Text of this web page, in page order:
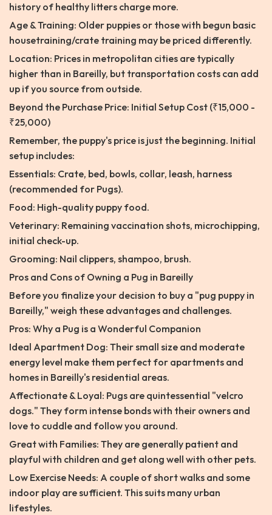
history of healthy litters charge more.
Age & Training: Older puppies or those with begun basic
housetraining/crate training may be priced differently.
Location: Prices in metropolitan cities are typically
higher than in Bareilly, but transportation costs can add
up if you source from outside.
Beyond the Purchase Price: Initial Setup Cost (₹15,000 -
₹25,000)
Remember, the puppy's price is just the beginning. Initial
setup includes:
Essentials: Crate, bed, bowls, collar, leash, harness
(recommended for Pugs).
Food: High-quality puppy food.
Veterinary: Remaining vaccination shots, microchipping,
initial check-up.
Grooming: Nail clippers, shampoo, brush.
Pros and Cons of Owning a Pug in Bareilly
Before you finalize your decision to buy a "pug puppy in
Bareilly," weigh these advantages and challenges.
Pros: Why a Pug is a Wonderful Companion
Ideal Apartment Dog: Their small size and moderate
energy level make them perfect for apartments and
homes in Bareilly's residential areas.
Affectionate & Loyal: Pugs are quintessential "velcro
dogs." They form intense bonds with their owners and
love to cuddle and follow you around.
Great with Families: They are generally patient and
playful with children and get along well with other pets.
Low Exercise Needs: A couple of short walks and some
indoor play are sufficient. This suits many urban
lifestyles.